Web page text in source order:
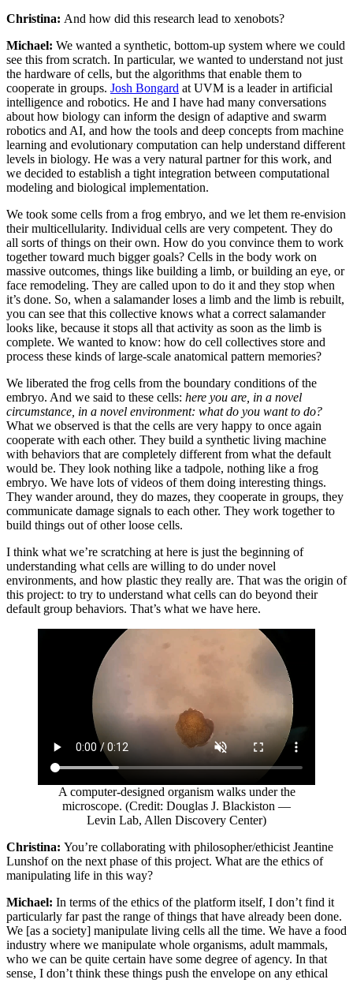
Christina: And how did this research lead to xenobots?
Michael: We wanted a synthetic, bottom-up system where we could
see this from scratch. In particular, we wanted to understand not just
the hardware of cells, but the algorithms that enable them to
cooperate in groups. Josh Bongard at UVM is a leader in artificial
intelligence and robotics. He and I have had many conversations
about how biology can inform the design of adaptive and swarm
robotics and AI, and how the tools and deep concepts from machine
learning and evolutionary computation can help understand different
levels in biology. He was a very natural partner for this work, and
we decided to establish a tight integration between computational
modeling and biological implementation.
We took some cells from a frog embryo, and we let them re-envision
their multicellularity. Individual cells are very competent. They do
all sorts of things on their own. How do you convince them to work
together toward much bigger goals? Cells in the body work on
massive outcomes, things like building a limb, or building an eye, or
face remodeling. They are called upon to do it and they stop when
it’s done. So, when a salamander loses a limb and the limb is rebuilt,
you can see that this collective knows what a correct salamander
looks like, because it stops all that activity as soon as the limb is
complete. We wanted to know: how do cell collectives store and
process these kinds of large-scale anatomical pattern memories?
We liberated the frog cells from the boundary conditions of the
embryo. And we said to these cells: here you are, in a novel
circumstance, in a novel environment: what do you want to do?
What we observed is that the cells are very happy to once again
cooperate with each other. They build a synthetic living machine
with behaviors that are completely different from what the default
would be. They look nothing like a tadpole, nothing like a frog
embryo. We have lots of videos of them doing interesting things.
They wander around, they do mazes, they cooperate in groups, they
communicate damage signals to each other. They work together to
build things out of other loose cells.
I think what we’re scratching at here is just the beginning of
understanding what cells are willing to do under novel
environments, and how plastic they really are. That was the origin of
this project: to try to understand what cells can do beyond their
default group behaviors. That’s what we have here.
A computer-designed organism walks under the
microscope. (Credit: Douglas J. Blackiston —
Levin Lab, Allen Discovery Center)
Christina: You’re collaborating with philosopher/ethicist Jeantine
Lunshof on the next phase of this project. What are the ethics of
manipulating life in this way?
Michael: In terms of the ethics of the platform itself, I don’t find it
particularly far past the range of things that have already been done.
We [as a society] manipulate living cells all the time. We have a food
industry where we manipulate whole organisms, adult mammals,
who we can be quite certain have some degree of agency. In that
sense, I don’t think these things push the envelope on any ethical